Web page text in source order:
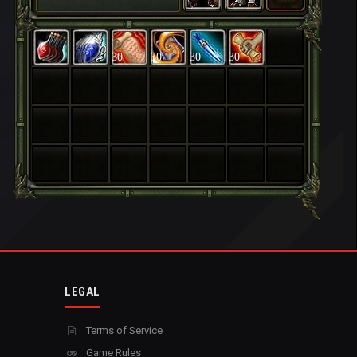
30 30 30 30
LEGAL
Terms of Service
Game Rules